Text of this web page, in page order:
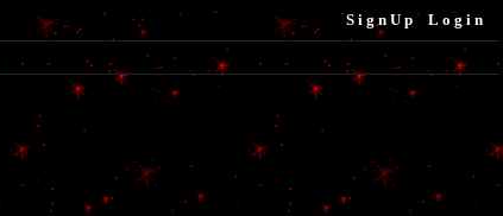
SignUp Login